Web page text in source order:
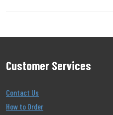
Customer Services
Contact Us
How to Order